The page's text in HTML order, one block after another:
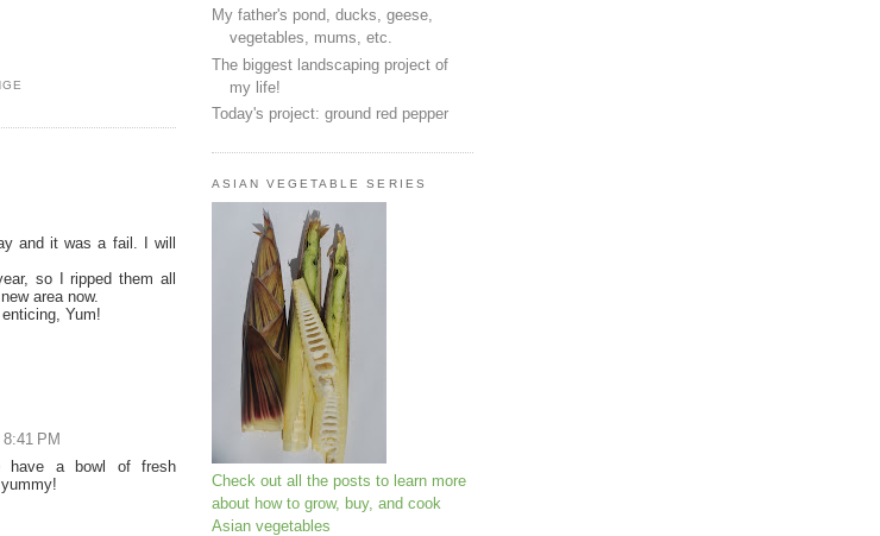
and it was a fail. I will
so I ripped them all
area now.
Yum!
PM
have a bowl of fresh
My father's pond, ducks, geese,
vegetables, mums, etc.
The biggest landscaping project of
my life!
Today's project: ground red pepper
ASIAN VEGETABLE SERIES
Check out all the posts to learn more
about how to grow, buy, and cook
Asian vegetables